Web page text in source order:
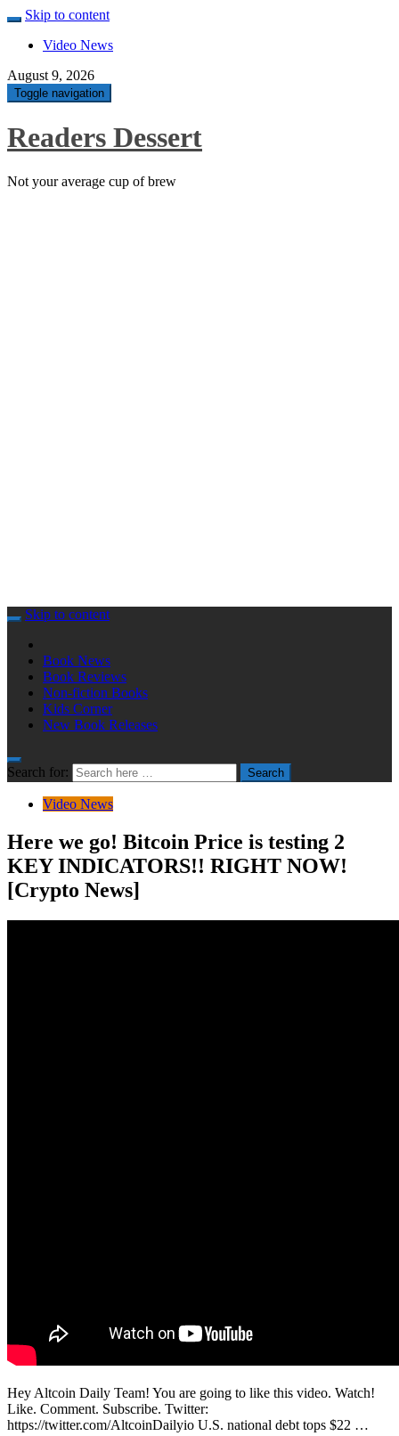
Skip to content
Video News
August 9, 2026
Toggle navigation
Readers Dessert
Not your average cup of brew
Skip to content
Book News
Book Reviews
Non-fiction Books
Kids Corner
New Book Releases
Search for: Search
Video News
Here we go! Bitcoin Price is testing 2
KEY INDICATORS!! RIGHT NOW!
[Crypto News]
Hey Altcoin Daily Team! You are going to like this video. Watch!
Like. Comment. Subscribe. Twitter:
https://twitter.com/AltcoinDailyio U.S. national debt tops $22 …